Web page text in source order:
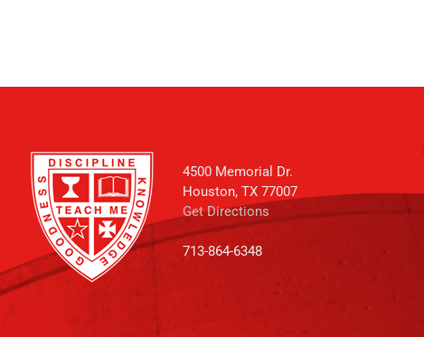
4500 Memorial Dr.
Houston, TX 77007
Get Directions
713-864-6348